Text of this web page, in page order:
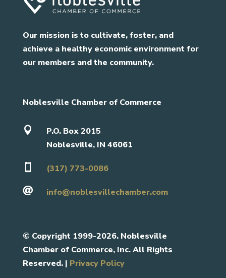
Our mission is to cultivate, foster, and
achieve a healthy economic environment for
our members and the community.
Noblesville Chamber of Commerce

P.O. Box 2015
Noblesville, IN 46061
 (317) 773-0086
 info@noblesvillechamber.com
© Copyright 1999-2026. Noblesville
Chamber of Commerce, Inc. All Rights
Reserved. | Privacy Policy